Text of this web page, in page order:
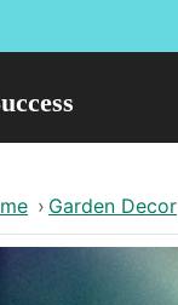
› Garden Decor